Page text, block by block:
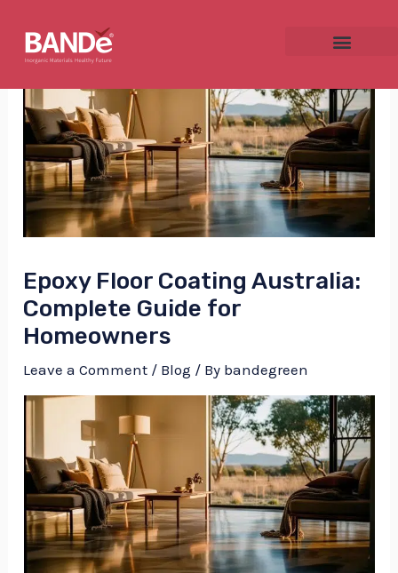
content
Epoxy Floor Coating Australia:
Complete Guide for
Homeowners
Leave a Comment / Blog / By bandegreen
navigation